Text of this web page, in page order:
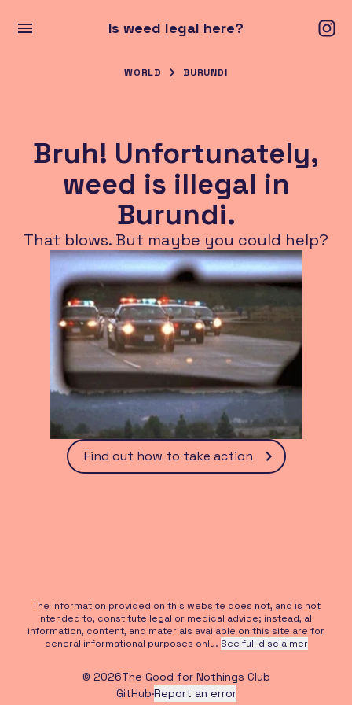
Is weed legal here?
WORLD BURUNDI
Bruh! Unfortunately,
weed is illegal in
Burundi.
That blows. But maybe you could help?
Find out how to take action
The information provided on this website does not, and is not
intended to, constitute legal or medical advice; instead, all
information, content, and materials available on this site are for
general informational purposes only. See full disclaimer
© 2026The Good for Nothings Club
GitHub·Report an error